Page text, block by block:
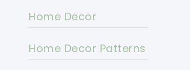
Home Decor
Home Decor Patterns